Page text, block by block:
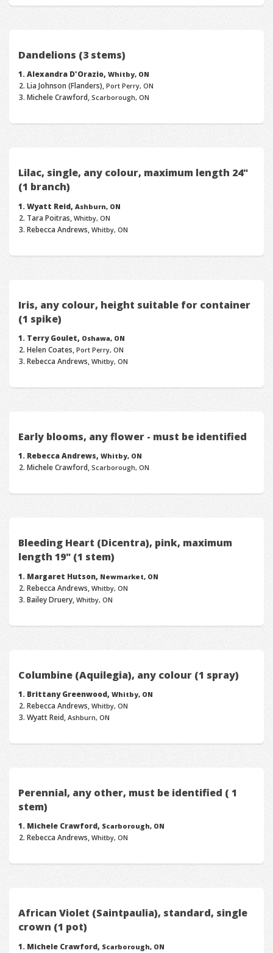
Dandelions (3 stems)
Alexandra D'Orazio,Whitby, ON
Lia Johnson (Flanders),Port Perry, ON
Michele Crawford,Scarborough, ON
Lilac, single, any colour, maximum length 24"
(1 branch)
Wyatt Reid,Ashburn, ON
Tara Poitras,Whitby, ON
Rebecca Andrews,Whitby, ON
Iris, any colour, height suitable for container
(1 spike)
Terry Goulet, Oshawa, ON
Helen Coates,Port Perry, ON
Rebecca Andrews,Whitby, ON
Early blooms, any flower - must be identified
Rebecca Andrews,Whitby, ON
Michele Crawford,Scarborough, ON
Bleeding Heart (Dicentra), pink, maximum
length 19" (1 stem)
Margaret Hutson, Newmarket, ON
Rebecca Andrews,Whitby, ON
Bailey Druery,Whitby, ON
Columbine (Aquilegia), any colour (1 spray)
Brittany Greenwood,Whitby, ON
Rebecca Andrews,Whitby, ON
Wyatt Reid,Ashburn, ON
Perennial, any other, must be identified ( 1
stem)
Michele Crawford, Scarborough, ON
Rebecca Andrews,Whitby, ON
African Violet (Saintpaulia), standard, single
crown (1 pot)
Michele Crawford, Scarborough, ON